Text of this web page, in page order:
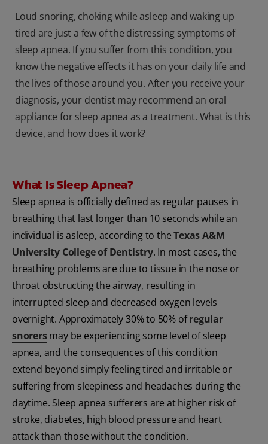
Loud snoring, choking while asleep and waking up
tired are just a few of the distressing symptoms of
sleep apnea. If you suffer from this condition, you
know the negative effects it has on your daily life and
the lives of those around you. After you receive your
diagnosis, your dentist may recommend an oral
appliance for sleep apnea as a treatment. What is this
device, and how does it work?
What Is Sleep Apnea?
Sleep apnea is officially defined as regular pauses in
breathing that last longer than 10 seconds while an
individual is asleep, according to theTexas A&M
University College of Dentistry. In most cases, the
breathing problems are due to tissue in the nose or
throat obstructing the airway, resulting in
interrupted sleep and decreased oxygen levels
overnight. Approximately 30% to 50% ofregular
snorersmay be experiencing some level of sleep
apnea, and the consequences of this condition
extend beyond simply feeling tired and irritable or
suffering from sleepiness and headaches during the
daytime. Sleep apnea sufferers are at higher risk of
stroke, diabetes, high blood pressure and heart
attack than those without the condition.